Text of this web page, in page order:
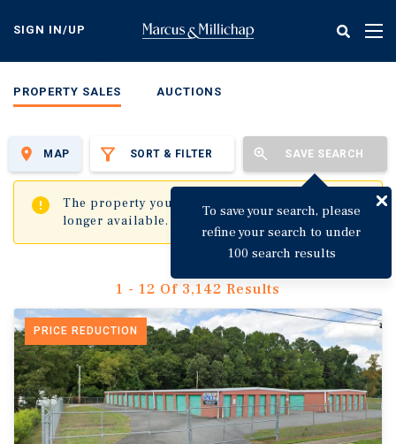
content
SIGN IN/UP
PROPERTY SALES AUCTIONS
SORT & FILTER SAVE SEARCH
To save your search, please
refine your search to under
100 search results
MAP
The property you are trying to visit is no
longer available.
✖
1 - 12 Of 3,142 Results
PRICE REDUCTION